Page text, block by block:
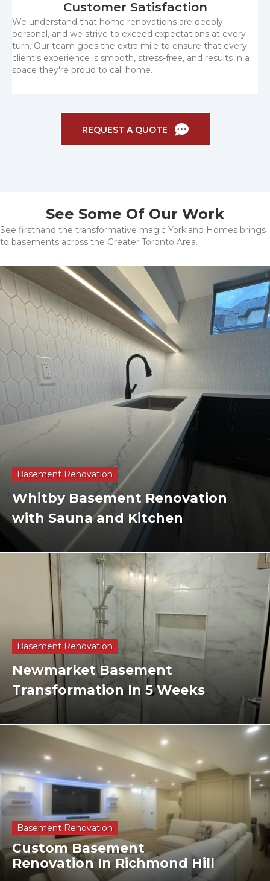
Customer Satisfaction
We understand that home renovations are deeply
personal, and we strive to exceed expectations at every
turn. Our team goes the extra mile to ensure that every
client's experience is smooth, stress-free, and results in a
space they're proud to call home.
REQUEST A QUOTE
See Some Of Our Work
See firsthand the transformative magic Yorkland Homes brings
to basements across the Greater Toronto Area.
Basement Renovation
Whitby Basement Renovation
with Sauna and Kitchen
Basement Renovation
Newmarket Basement
Transformation In 5 Weeks
Basement Renovation
Custom Basement
Renovation In Richmond Hill